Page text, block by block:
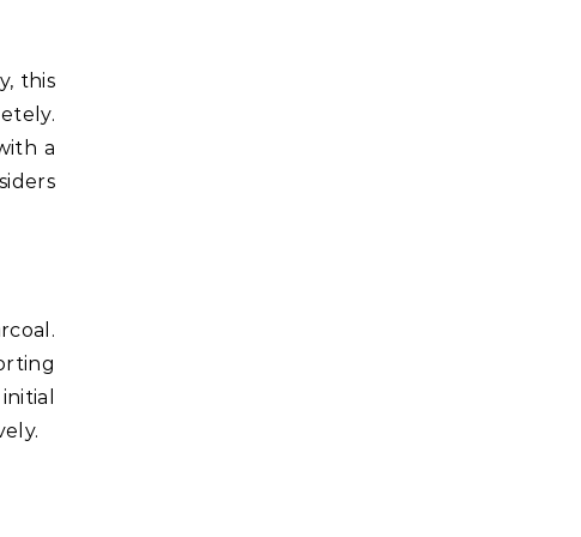
this
a